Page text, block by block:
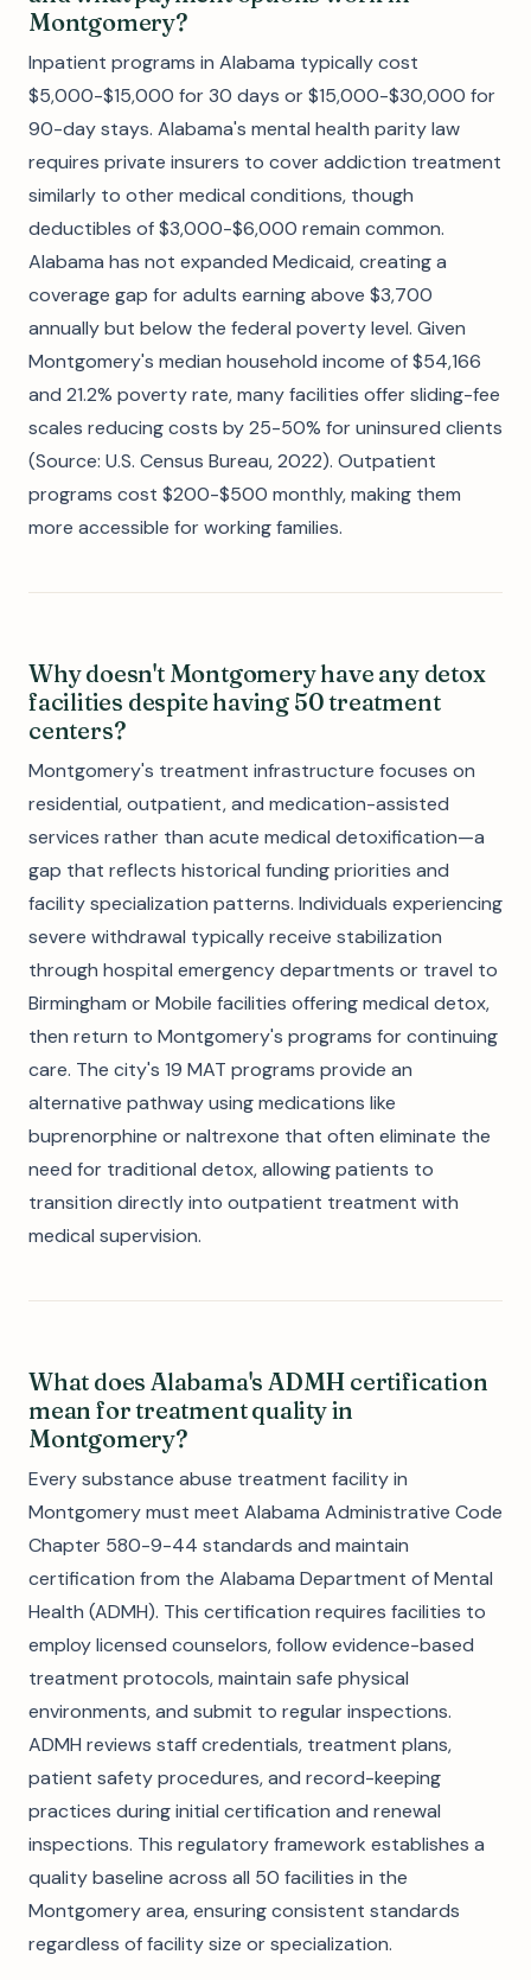
Montgomery?
Inpatient programs in Alabama typically cost
$5,000-$15,000 for 30 days or $15,000-$30,000 for
90-day stays. Alabama's mental health parity law
requires private insurers to cover addiction treatment
similarly to other medical conditions, though
deductibles of $3,000-$6,000 remain common.
Alabama has not expanded Medicaid, creating a
coverage gap for adults earning above $3,700
annually but below the federal poverty level. Given
Montgomery's median household income of $54,166
and 21.2% poverty rate, many facilities offer sliding-fee
scales reducing costs by 25-50% for uninsured clients
(Source: U.S. Census Bureau, 2022). Outpatient
programs cost $200-$500 monthly, making them
more accessible for working families.
Why doesn't Montgomery have any detox
facilities despite having 50 treatment
centers?
Montgomery's treatment infrastructure focuses on
residential, outpatient, and medication-assisted
services rather than acute medical detoxification—a
gap that reflects historical funding priorities and
facility specialization patterns. Individuals experiencing
severe withdrawal typically receive stabilization
through hospital emergency departments or travel to
Birmingham or Mobile facilities offering medical detox,
then return to Montgomery's programs for continuing
care. The city's 19 MAT programs provide an
alternative pathway using medications like
buprenorphine or naltrexone that often eliminate the
need for traditional detox, allowing patients to
transition directly into outpatient treatment with
medical supervision.
What does Alabama's ADMH certification
mean for treatment quality in
Montgomery?
Every substance abuse treatment facility in
Montgomery must meet Alabama Administrative Code
Chapter 580-9-44 standards and maintain
certification from the Alabama Department of Mental
Health (ADMH). This certification requires facilities to
employ licensed counselors, follow evidence-based
treatment protocols, maintain safe physical
environments, and submit to regular inspections.
ADMH reviews staff credentials, treatment plans,
patient safety procedures, and record-keeping
practices during initial certification and renewal
inspections. This regulatory framework establishes a
quality baseline across all 50 facilities in the
Montgomery area, ensuring consistent standards
regardless of facility size or specialization.